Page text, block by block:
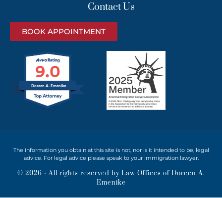
Contact Us
BOOK APPOINTMENT
9.0
Doreen A. Emenike
The information you obtain at this site is not, nor is it intended to be, legal
advice. For legal advice please speak to your immigration lawyer.
© 2026 - All rights reserved by Law Offices of Doreen A.
Emenike